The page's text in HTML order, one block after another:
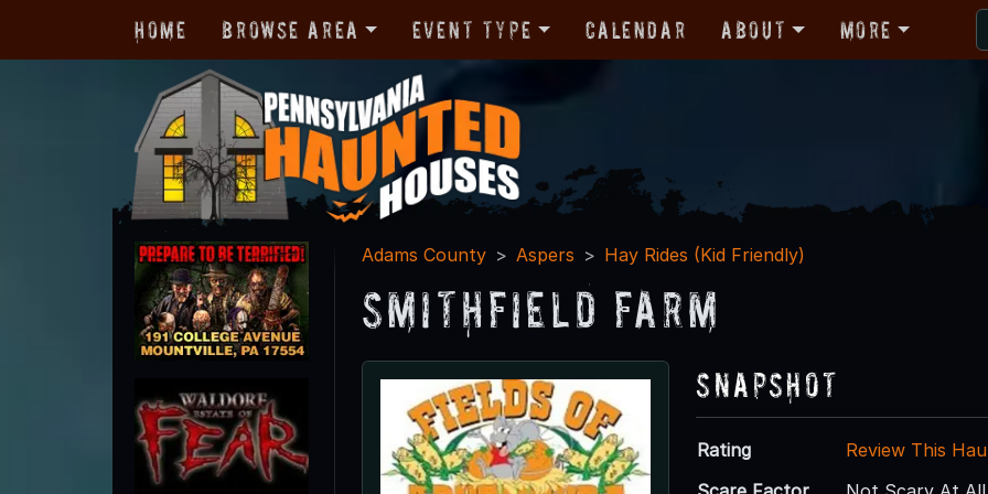
Home Browse Area Event Type Calendar About More
Adams County Aspers Hay Rides (Kid Friendly)
Smithfield Farm
Snapshot
Rating
Review This